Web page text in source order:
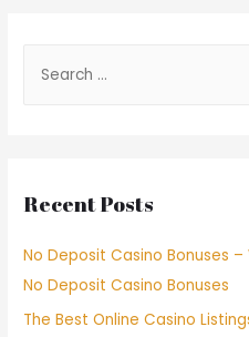
Recent Posts
No Deposit Casino Bonuses
No Deposit Casino Bonuses
The Best Online Casino